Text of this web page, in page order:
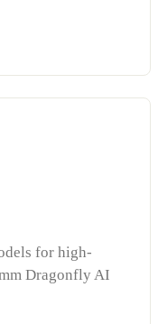
for high-
Dragonfly AI